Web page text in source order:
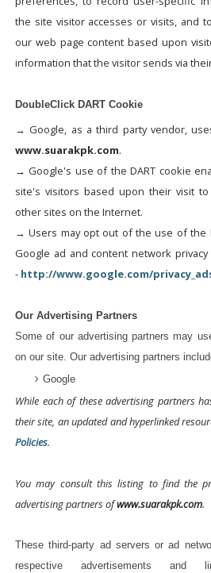
the site visitor accesses or visits, and
our web page content based upon
information that the visitor sends via
DoubleClick DART Cookie
→ Google, as a third party vendor,
www.suarakpk.com.
→ Google's use of the DART cookie
site's visitors based upon their visit
other sites on the Internet.
→ Users may opt out of the use of the
Google ad and content network
- http://www.google.com/
Our Advertising Partners
Some of our advertising partners may
on our site. Our advertising partners
Google
While each of these advertising partners
their site, an updated and hyperlinked
Policies.
You may consult this listing to find the
advertising partners ofwww.suarakpk.com.
These third-party ad servers or ad
respective advertisements